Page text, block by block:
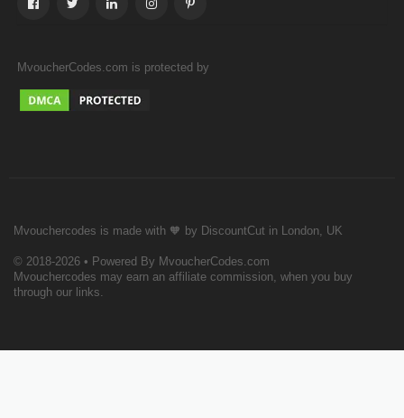
MvoucherCodes.com is protected by
Mvouchercodes is made with 🧡 by DiscountCut in London, UK
© 2018-2026 • Powered By MvoucherCodes.com
Mvouchercodes may earn an affiliate commission, when you buy
through our links.